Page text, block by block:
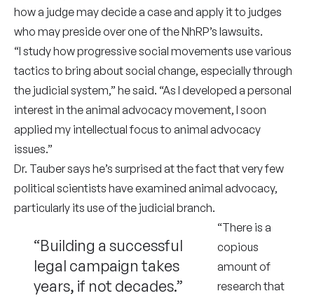
how a judge may decide a case and apply it to judges
who may preside over one of the NhRP’s lawsuits.
“I study how progressive social movements use various
tactics to bring about social change, especially through
the judicial system,” he said. “As I developed a personal
interest in the animal advocacy movement, I soon
applied my intellectual focus to animal advocacy
issues.”
Dr. Tauber says he’s surprised at the fact that very few
political scientists have examined animal advocacy,
particularly its use of the judicial branch.
“Building a successful
legal campaign takes
years, if not decades.”
“There is a
copious
amount of
research that